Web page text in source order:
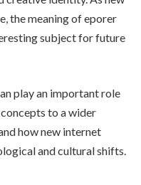
the meaning of eporer
subject for future
play an important role
to a wider
how new internet
and cultural shifts.